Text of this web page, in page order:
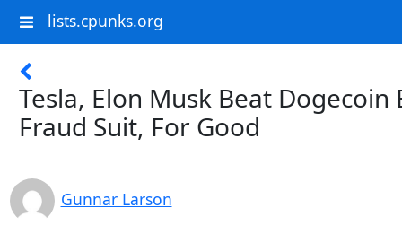
lists.cpunks.org
Tesla, Elon Musk Beat Dogecoin
Fraud Suit, For Good
Gunnar Larson